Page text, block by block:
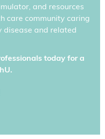
and resources
care community caring
and related
today for a